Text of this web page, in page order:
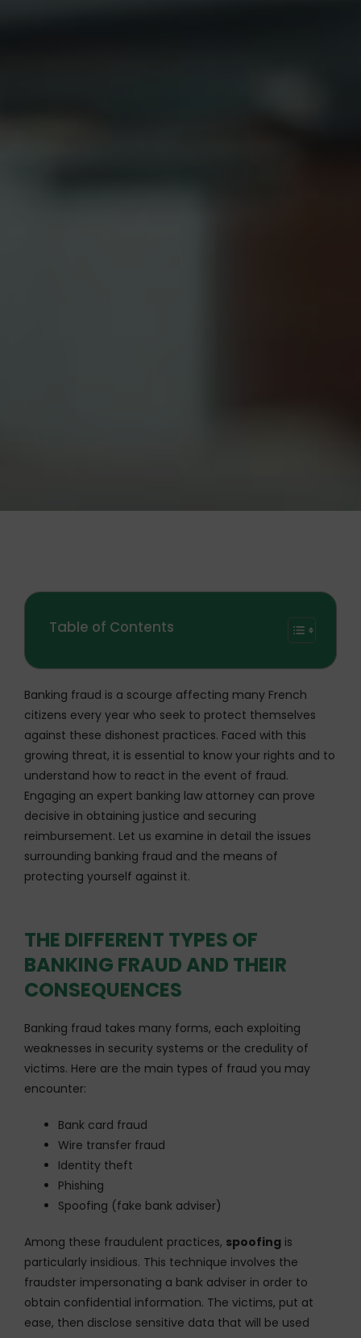
Table of Contents
Banking fraud is a scourge affecting many French
citizens every year who seek to protect themselves
against these dishonest practices. Faced with this
growing threat, it is essential to know your rights and to
understand how to react in the event of fraud.
Engaging an expert banking law attorney can prove
decisive in obtaining justice and securing
reimbursement. Let us examine in detail the issues
surrounding banking fraud and the means of
protecting yourself against it.
THE DIFFERENT TYPES OF
BANKING FRAUD AND THEIR
CONSEQUENCES
Banking fraud takes many forms, each exploiting
weaknesses in security systems or the credulity of
victims. Here are the main types of fraud you may
encounter:
Bank card fraud
Wire transfer fraud
Identity theft
Phishing
Spoofing (fake bank adviser)
Among these fraudulent practices, spoofing is
particularly insidious. This technique involves the
fraudster impersonating a bank adviser in order to
obtain confidential information. The victims, put at
ease, then disclose sensitive data that will be used